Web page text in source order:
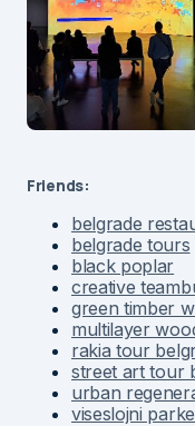
Friends:
belgrade
belgrade tours
black poplar
creative
green timber
multilayer
rakia tour
street art tour
urban
viseslojni